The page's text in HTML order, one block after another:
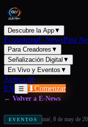
Descubre la App▼
EcosistemaE-NewsPara
Para Creadores ▼
Señalización Digital ▼
En Vivo y Eventos ▼
Acerca de
EN
☰ ⬇Comenzar
← Volver a E-News
EVENTOS mié, 8 de may de